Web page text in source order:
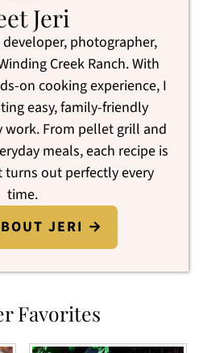
Jeri
photographer,
Creek Ranch. With
on cooking experience, I
easy, family-friendly
work. From pellet grill and
meals, each recipe is
out perfectly every
time.
JERI →
Favorites